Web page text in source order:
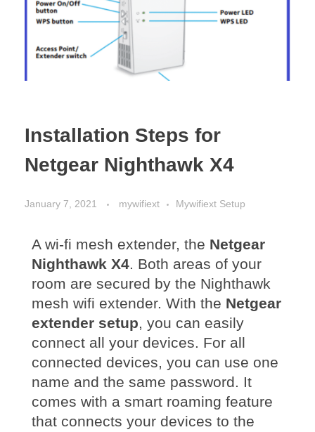
Installation Steps for
Netgear Nighthawk X4
January 7, 2021 mywifiext Mywifiext Setup
A wi-fi mesh extender, the Netgear
Nighthawk X4. Both areas of your
room are secured by the Nighthawk
mesh wifi extender. With the Netgear
extender setup, you can easily
connect all your devices. For all
connected devices, you can use one
name and the same password. It
comes with a smart roaming feature
that connects your devices to the